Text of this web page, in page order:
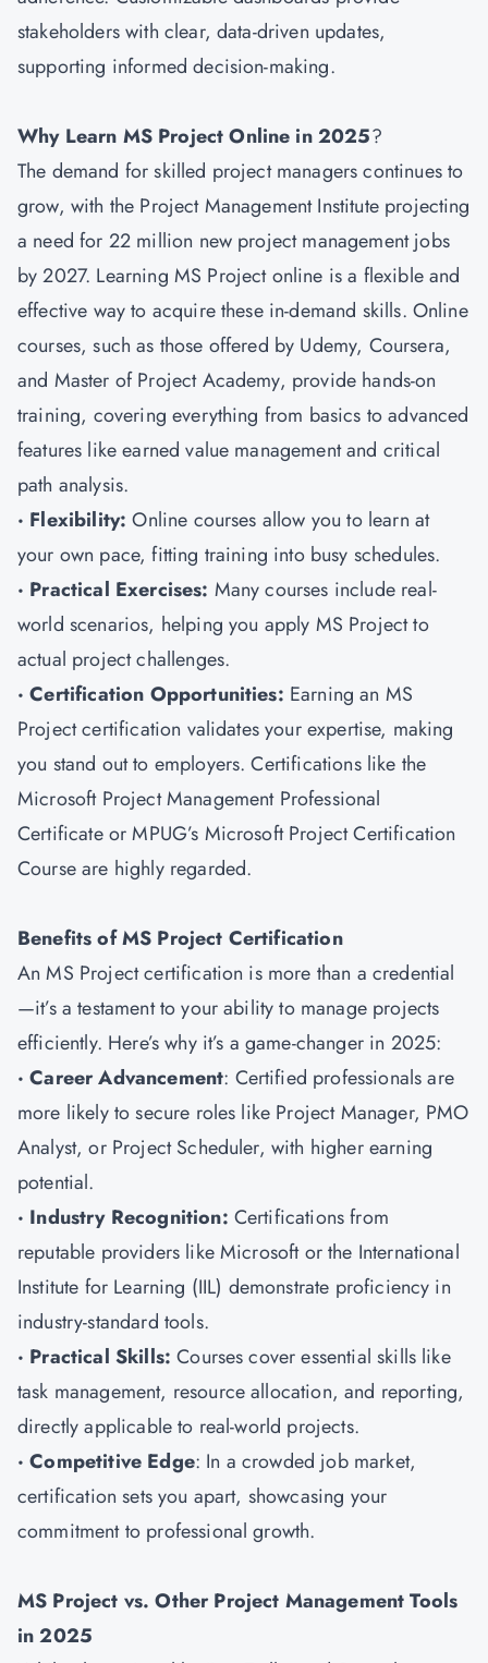
stakeholders with clear, data-driven updates,
supporting informed decision-making.
Why Learn MS Project Online in 2025?
The demand for skilled project managers continues to
grow, with the Project Management Institute projecting
a need for 22 million new project management jobs
by 2027. Learning MS Project online is a flexible and
effective way to acquire these in-demand skills. Online
courses, such as those offered by Udemy, Coursera,
and Master of Project Academy, provide hands-on
training, covering everything from basics to advanced
features like earned value management and critical
path analysis.
· Flexibility: Online courses allow you to learn at
your own pace, fitting training into busy schedules.
· Practical Exercises: Many courses include real-
world scenarios, helping you apply MS Project to
actual project challenges.
· Certification Opportunities: Earning an MS
Project certification validates your expertise, making
you stand out to employers. Certifications like the
Microsoft Project Management Professional
Certificate or MPUG’s Microsoft Project Certification
Course are highly regarded.
Benefits of MS Project Certification
An MS Project certification is more than a credential
—it’s a testament to your ability to manage projects
efficiently. Here’s why it’s a game-changer in 2025:
· Career Advancement: Certified professionals are
more likely to secure roles like Project Manager, PMO
Analyst, or Project Scheduler, with higher earning
potential.
· Industry Recognition: Certifications from
reputable providers like Microsoft or the International
Institute for Learning (IIL) demonstrate proficiency in
industry-standard tools.
· Practical Skills: Courses cover essential skills like
task management, resource allocation, and reporting,
directly applicable to real-world projects.
· Competitive Edge: In a crowded job market,
certification sets you apart, showcasing your
commitment to professional growth.
MS Project vs. Other Project Management Tools
in 2025